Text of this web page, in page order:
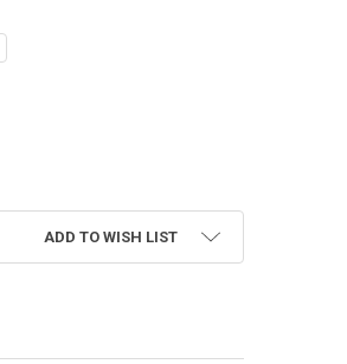
SLIPPERS WOMEN WINTER PLUSH SANDALS
NEW FUR SLIPPERS WOMEN WINTER
ADD TO WISH LIST